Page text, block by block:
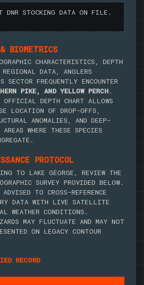
DNR STOCKING DATA ON FILE.
BIOMETRICS
CHARACTERISTICS, DEPTH
DATA, ANGLERS
SECTOR FREQUENTLY ENCOUNTER
PIKE, AND YELLOW PERCH.
DEPTH CHART ALLOWS
LOCATION OF DROP-OFFS,
ANOMALIES, AND DEEP-
WHERE THESE SPECIES
PROTOCOL
TO LAKE GEORGE, REVIEW THE
SURVEY PROVIDED BELOW.
ADVISED TO CROSS-REFERENCE
DATA WITH LIVE SATELLITE
WEATHER CONDITIONS.
MAY FLUCTUATE AND MAY NOT
ON LEGACY CONTOUR
RECORD